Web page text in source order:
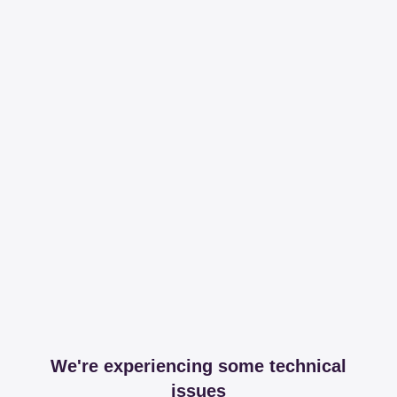
We're experiencing some technical
issues